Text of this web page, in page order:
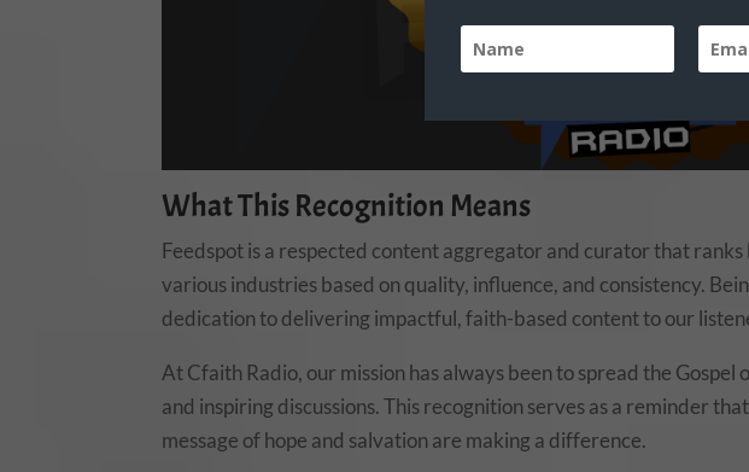
What This Recognition Means
Feedspot is a respected content aggregator and curator that ranks
various industries based on quality, influence, and consistency.
dedication to delivering impactful, faith-based content to our
At Cfaith Radio, our mission has always been to spread the Gospel
and inspiring discussions. This recognition serves as a reminder
message of hope and salvation are making a difference.